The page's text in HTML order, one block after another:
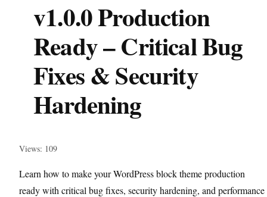
v1.0.0 Production
Ready – Critical Bug
Fixes & Security
Hardening
Views: 109
Learn how to make your WordPress block theme production
ready with critical bug fixes, security hardening, and performance